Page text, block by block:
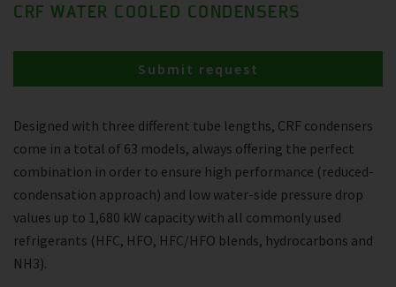
CRF WATER COOLED CONDENSERS
Designed with three different tube lengths, CRF condensers
come in a total of 63 models, always offering the perfect
combination in order to ensure high performance (reduced-
condensation approach) and low water-side pressure drop
values up to 1,680 kW capacity with all commonly used
refrigerants (HFC, HFO, HFC/HFO blends, hydrocarbons and
NH3).
Submit request